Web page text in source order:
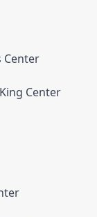
Center
Center